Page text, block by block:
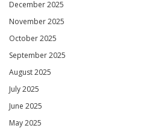
December 2025
November 2025
October 2025
September 2025
August 2025
July 2025
June 2025
May 2025